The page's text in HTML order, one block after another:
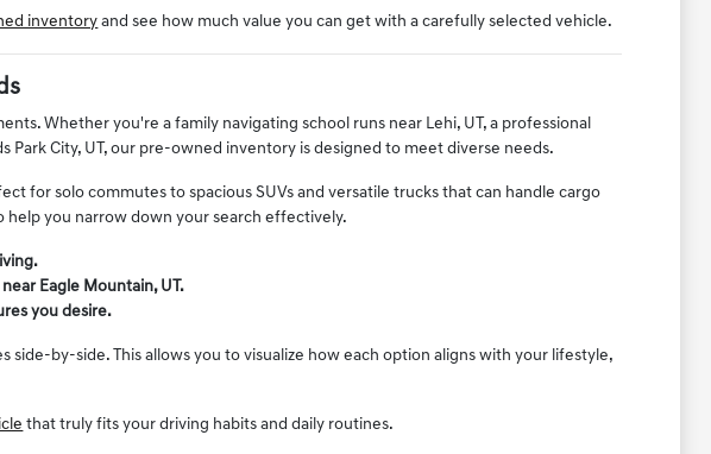
inventory and see how much value you can get with a carefully selected vehicle.
Whether you're a family navigating school runs near Lehi, UT, a professional
City, UT, our pre-owned inventory is designed to meet diverse needs.
for solo commutes to spacious SUVs and versatile trucks that can handle cargo
help you narrow down your search effectively.
Eagle Mountain, UT.
you desire.
by-side. This allows you to visualize how each option aligns with your lifestyle,
that truly fits your driving habits and daily routines.